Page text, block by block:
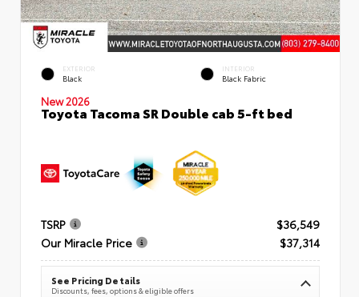
EXTERIOR
Black
INTERIOR
Black Fabric
New 2026
Toyota Tacoma SR Double cab 5-ft bed
TSRP
$36,549
Our Miracle Price
$37,314
See Pricing Details
Discounts, fees, options & eligible offers